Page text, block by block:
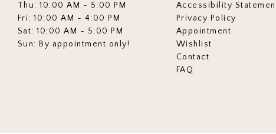
Thu: 10:00 AM - 5:00 PM
Fri: 10:00 AM - 4:00 PM
Sat: 10:00 AM - 5:00 PM
Sun: By appointment only!
Accessibility
Privacy Policy
Appointment
Wishlist
Contact
FAQ